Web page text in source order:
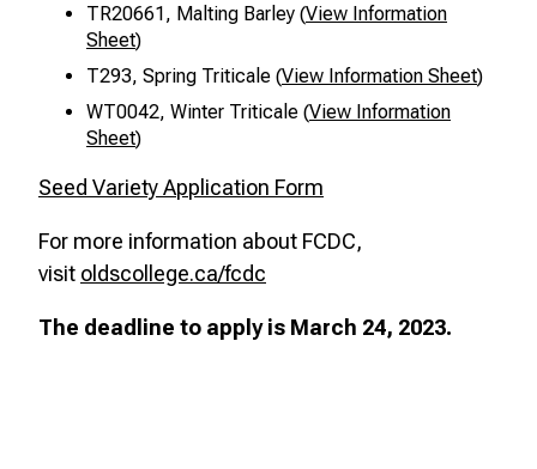
TR20661, Malting Barley (View Information
Sheet)
T293, Spring Triticale (View Information Sheet)
WT0042, Winter Triticale (View Information
Sheet)
Seed Variety Application Form
For more information about FCDC,
visit oldscollege.ca/fcdc
The deadline to apply is March 24, 2023.